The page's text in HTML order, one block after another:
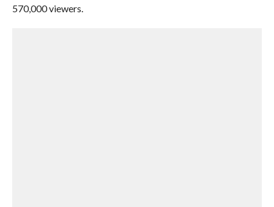
570,000 viewers.